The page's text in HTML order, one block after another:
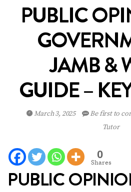
PUBLIC
JAMB &
GUIDE –
March 3, 2025 Be first to
Tutor
0
Shares
PUBLIC